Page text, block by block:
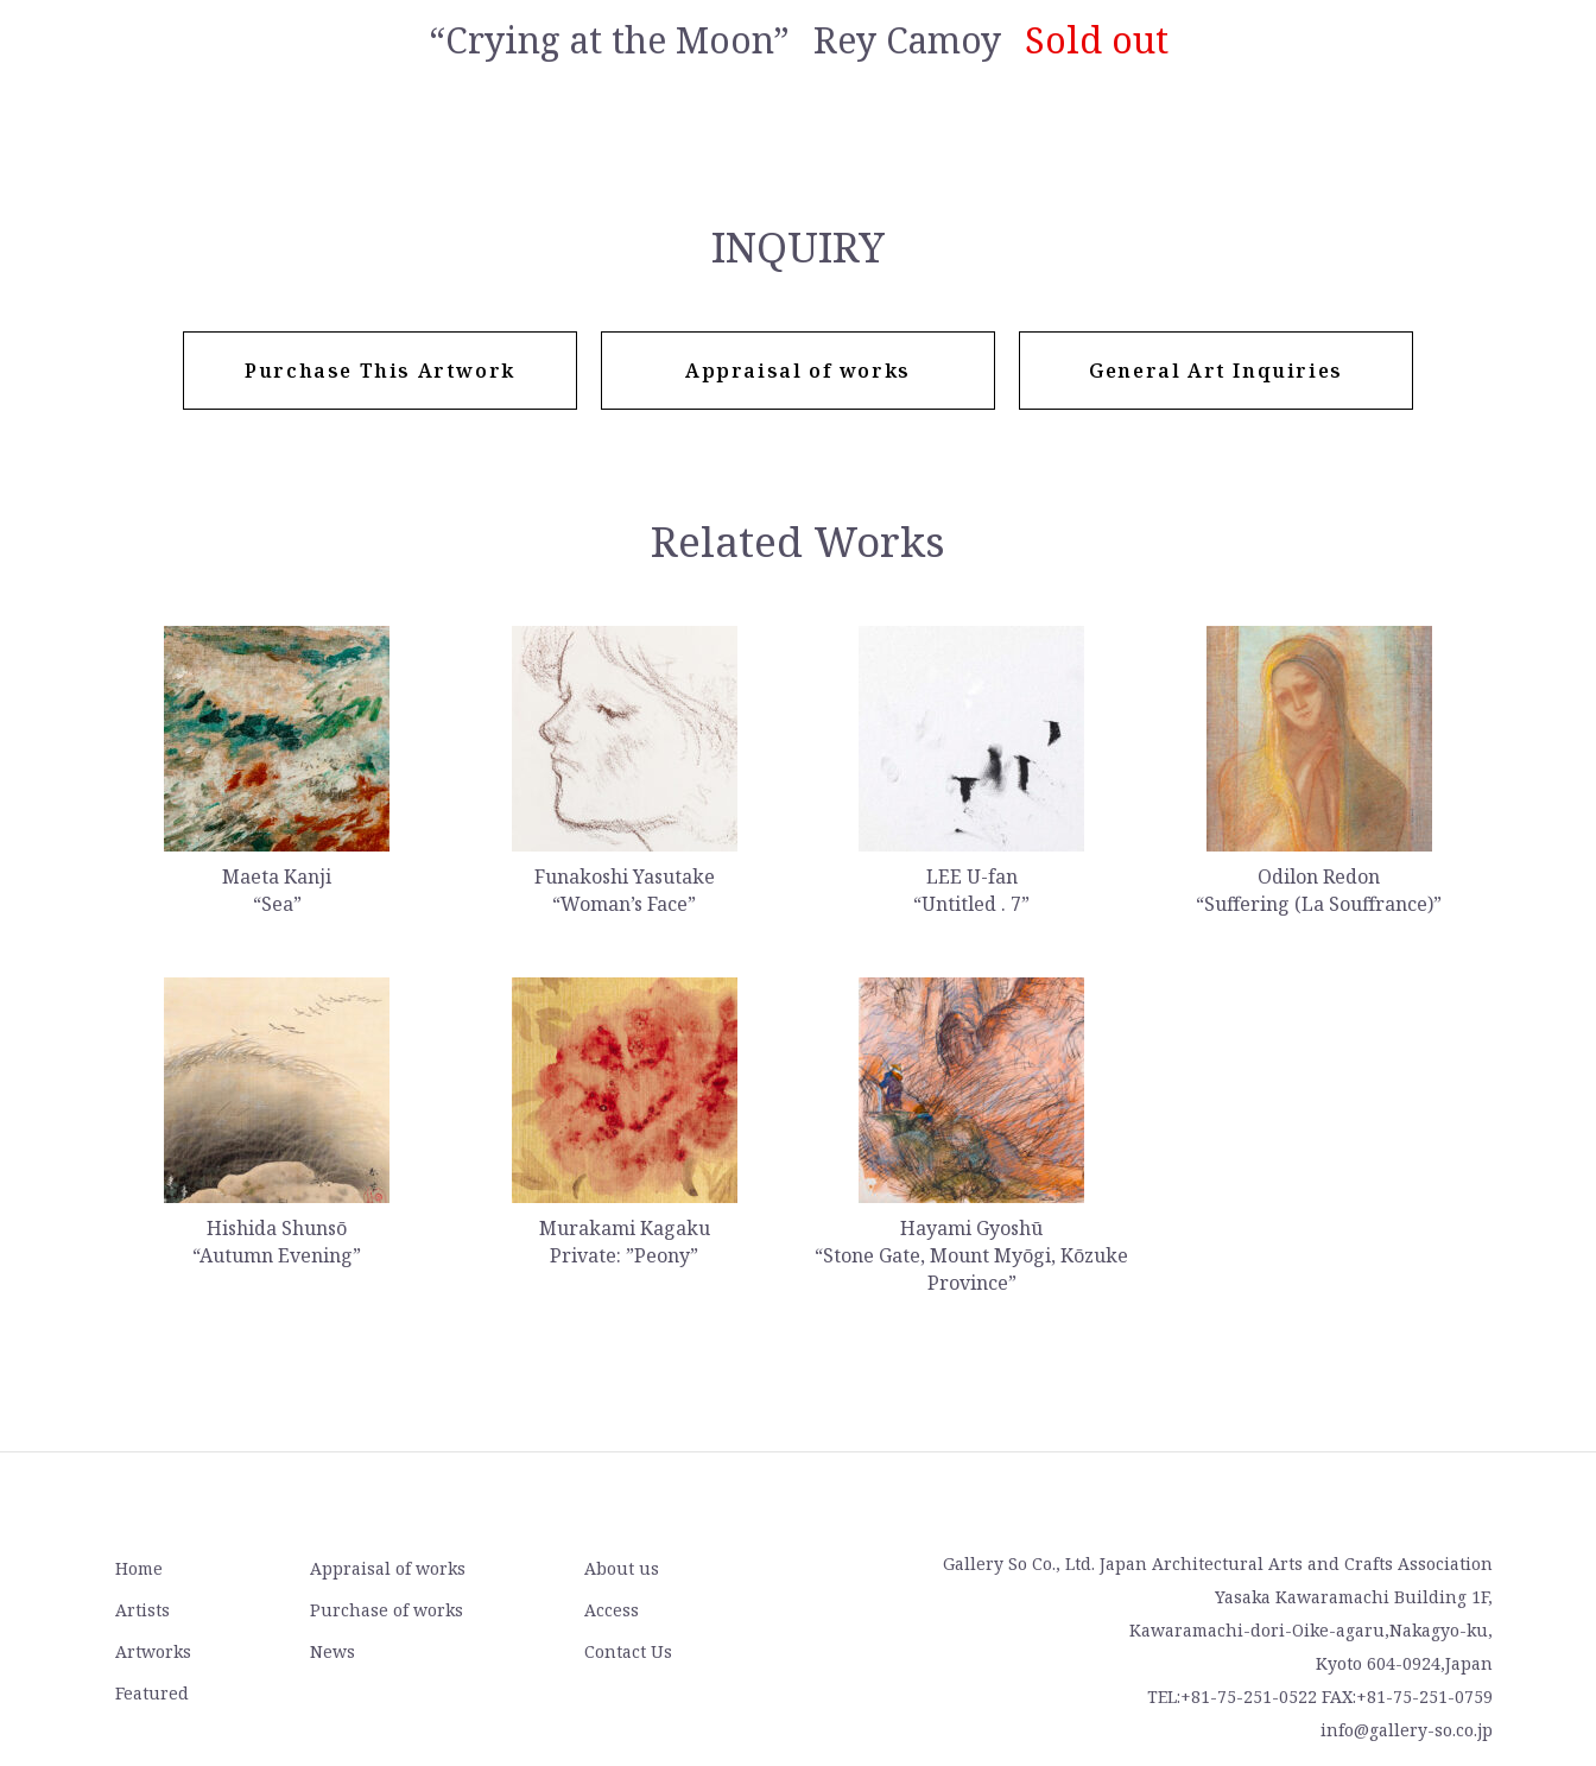
“Crying at the Moon” Rey Camoy Sold out
INQUIRY
Purchase This Artwork Appraisal of works General Art Inquiries
Related Works
Maeta Kanji
“Sea”
Funakoshi Yasutake
“Woman’s Face”
LEE U-fan
“Untitled . 7”
Odilon Redon
“Suffering (La Souffrance)”
Hishida Shunsō
“Autumn Evening”
Murakami Kagaku
Private: ”Peony”
Hayami Gyoshū
“Stone Gate, Mount Myōgi, Kōzuke
Province”
Home
Artists
Artworks
Featured
Appraisal of works
Purchase of works
News
About us
Access
Contact Us
Gallery So Co., Ltd. Japan Architectural Arts and Crafts Association
Yasaka Kawaramachi Building 1F,
Kawaramachi-dori-Oike-agaru,Nakagyo-ku,
Kyoto 604-0924,Japan
TEL:+81-75-251-0522 FAX:+81-75-251-0759
info@gallery-so.co.jp